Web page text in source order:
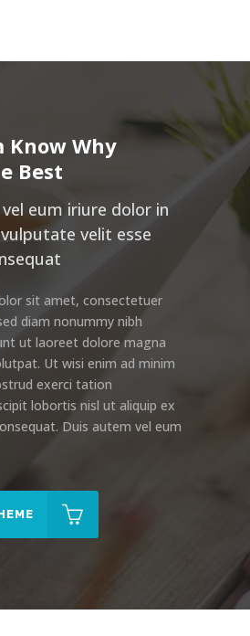
Know Why
Best
eum iriure dolor in
velit esse
sit amet, consectetuer
diam nonummy nibh
ut laoreet dolore magna
Ut wisi enim ad minim
exerci tation
lobortis nisl ut aliquip ex
Duis autem vel eum